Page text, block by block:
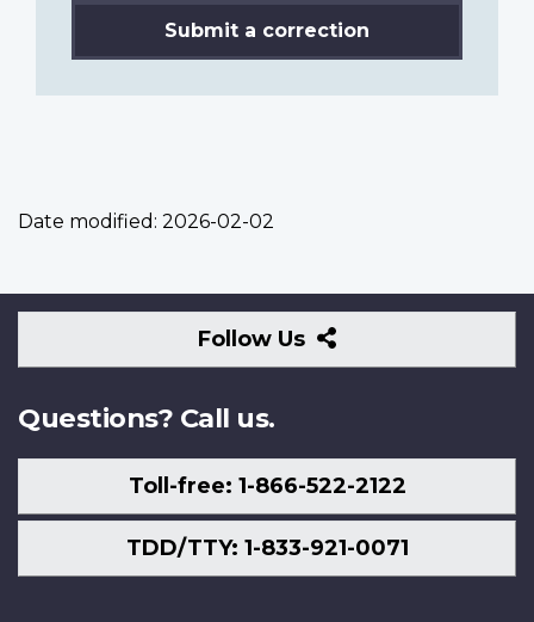
Submit a correction
Date modified: 2026-02-02
Follow Us
Follow
Us
Questions? Call us.
Toll-free: 1-866-522-2122
TDD/TTY: 1-833-921-0071